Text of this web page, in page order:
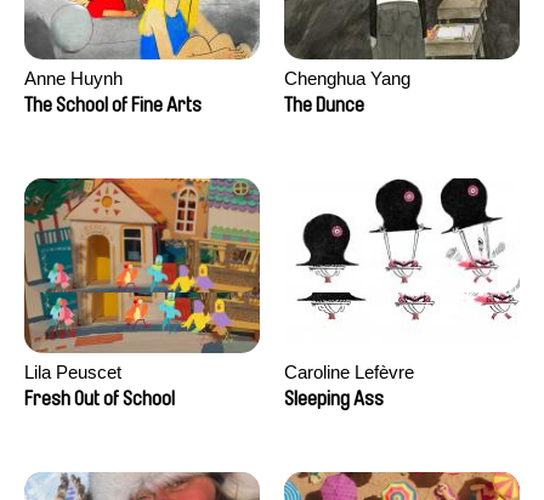
Anne Huynh
The School of Fine Arts
Chenghua Yang
The Dunce
Lila Peuscet
Fresh Out of School
Caroline Lefèvre
Sleeping Ass